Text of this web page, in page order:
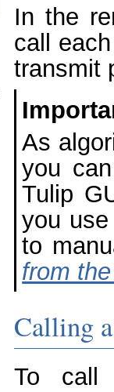
In the
call
transmit
As
you
Tulip
you
to
from
Calling
To call